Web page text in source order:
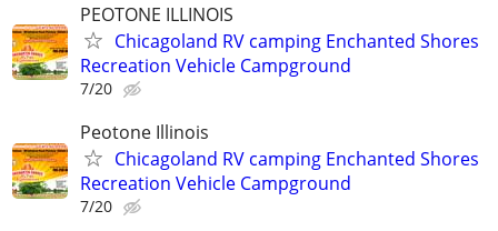
PEOTONE ILLINOIS
Chicagoland RV camping Enchanted Shores
Recreation Vehicle Campground
7/20
Peotone Illinois
Chicagoland RV camping Enchanted Shores
Recreation Vehicle Campground
7/20